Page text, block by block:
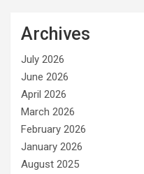
Archives
July 2026
June 2026
April 2026
March 2026
February 2026
January 2026
August 2025